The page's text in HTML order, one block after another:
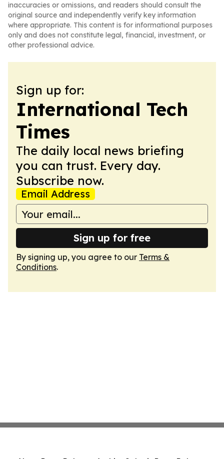
inaccuracies or omissions, and readers should consult the
original source and independently verify key information
where appropriate. This content is for informational purposes
only and does not constitute legal, financial, investment, or
other professional advice.
Sign up for:
International Tech
Times
The daily local news briefing
you can trust. Every day.
Subscribe now.
Email Address
Sign up for free
By signing up, you agree to our Terms &
Conditions.